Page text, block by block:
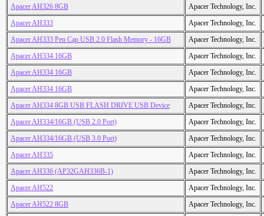
Apacer AH326 8GB
Apacer Technology, Inc.
Apacer AH333
Apacer Technology, Inc.
Apacer AH333 Pen Cap USB 2.0 Flash Memory - 16GB
Apacer Technology, Inc.
Apacer AH334 16GB
Apacer Technology, Inc.
Apacer AH334 16GB
Apacer Technology, Inc.
Apacer AH334 16GB
Apacer Technology, Inc.
Apacer AH334 8GB USB FLASH DRIVE USB Device
Apacer Technology, Inc.
Apacer AH334/16GB (USB 2.0 Port)
Apacer Technology, Inc.
Apacer AH334/16GB (USB 3.0 Port)
Apacer Technology, Inc.
Apacer AH335
Apacer Technology, Inc.
Apacer AH336 (AP32GAH336B-1)
Apacer Technology, Inc.
Apacer AH522
Apacer Technology, Inc.
Apacer AH522 8GB
Apacer Technology, Inc.